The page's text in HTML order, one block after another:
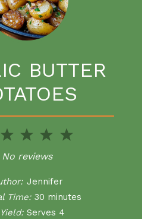
BUTTER
5
4
Stars
3
Stars
2
Stars
Star
No reviews
Jennifer
Time: 30 minutes
Yield: Serves 4